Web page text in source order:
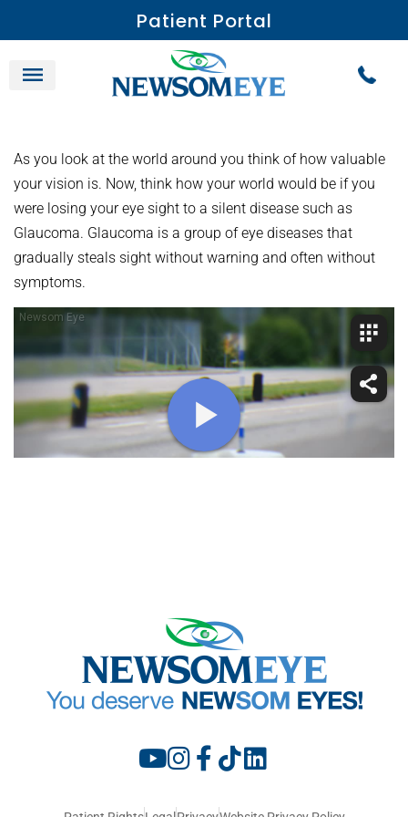
Patient Portal
As you look at the world around you think of how valuable
your vision is. Now, think how your world would be if you
were losing your eye sight to a silent disease such as
Glaucoma. Glaucoma is a group of eye diseases that
gradually steals sight without warning and often without
symptoms.